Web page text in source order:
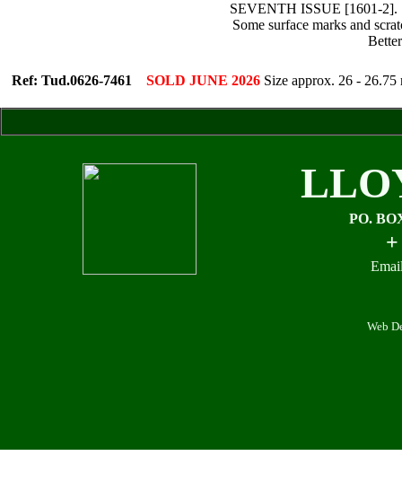
SEVENTH ISSUE [1601-2].
Some surface marks and
Ref: Tud.0626-7461 SOLD JUNE 2026 Size approx. 26 -
PO.
Web